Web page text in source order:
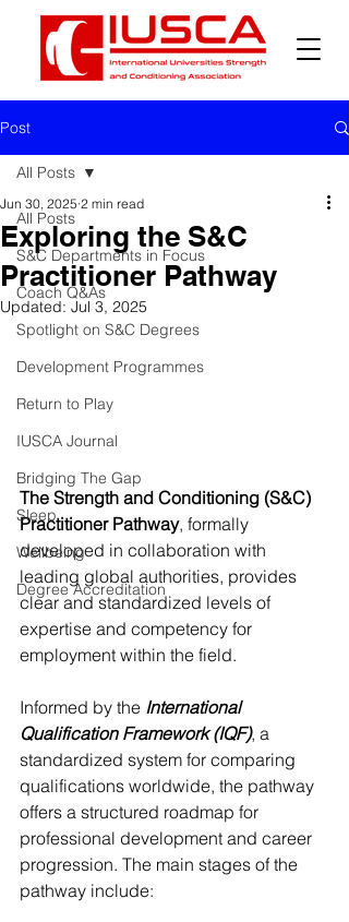
Post
All Posts
S&C Departments in Focus
Coach Q&As
Spotlight on S&C Degrees
Development Programmes
Return to Play
IUSCA Journal
Bridging The Gap
Sleep
Wellbeing
Degree Accreditation
All Posts
Exploring the S&C
Practitioner Pathway
Jun 30, 2025 2 min read
Updated: Jul 3, 2025
The Strength and Conditioning (S&C)
Practitioner Pathway, formally
developed in collaboration with
leading global authorities, provides
clear and standardized levels of
expertise and competency for
employment within the field.
Informed by the International
Qualification Framework (IQF), a
standardized system for comparing
qualifications worldwide, the pathway
offers a structured roadmap for
professional development and career
progression.​ The main stages of the
pathway include: